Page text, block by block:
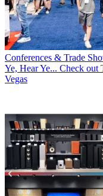
Conferences & Trade
Ye, Hear Ye... Check
Vegas